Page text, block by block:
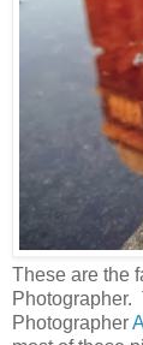
These are the
Photographer.
Photographer